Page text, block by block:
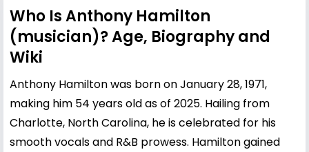
Who Is Anthony Hamilton
(musician)? Age, Biography and
Wiki
Anthony Hamilton was born on January 28, 1971,
making him 54 years old as of 2025. Hailing from
Charlotte, North Carolina, he is celebrated for his
smooth vocals and R&B prowess. Hamilton gained